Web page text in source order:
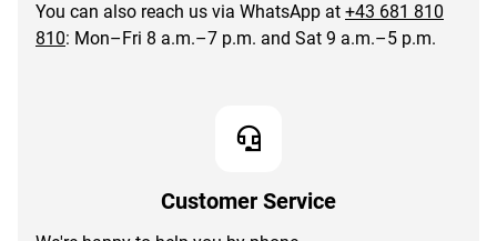
You can also reach us via WhatsApp at +43 681 810
810: Mon–Fri 8 a.m.–7 p.m. and Sat 9 a.m.–5 p.m.
Customer Service